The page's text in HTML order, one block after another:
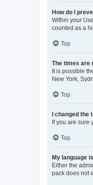
How do I
Within your
counted as a
Top
The times are
It is possible
New York,
Top
I changed
If you are sure
Top
My language
Either the
pack does not